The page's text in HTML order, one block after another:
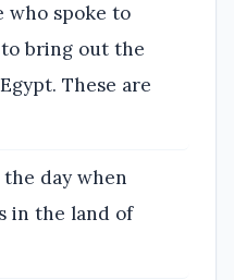
who spoke to
bring out the
These are
day when
in the land of